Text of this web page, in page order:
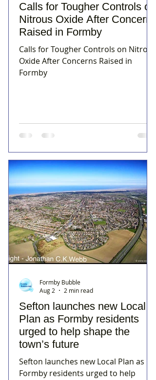
Calls for Tougher Controls on
Nitrous Oxide After Concerns
Raised in Formby
Calls for Tougher Controls on Nitrous
Oxide After Concerns Raised in
Formby
Sefton launches new Local
Plan as Formby residents
urged to help shape the
town’s future
Sefton launches new Local Plan as
Formby residents urged to help
Formby Bubble
Aug 2
2 min read